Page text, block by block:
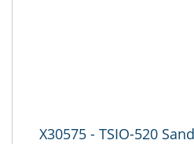
X30575 - TSIO-520